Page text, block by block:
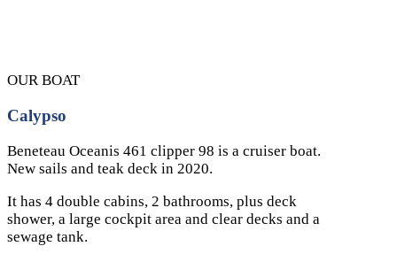
OUR BOAT
Calypso
Beneteau Oceanis 461 clipper 98 is a cruiser boat.
New sails and teak deck in 2020.
It has 4 double cabins, 2 bathrooms, plus deck
shower, a large cockpit area and clear decks and a
sewage tank.